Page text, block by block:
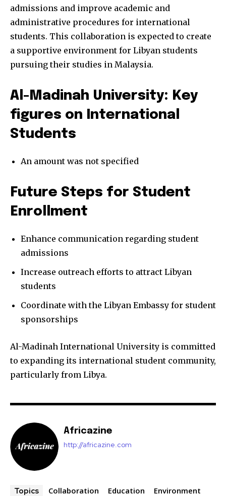
admissions and improve academic and
administrative procedures for international
students. This collaboration is expected to create
a supportive environment for Libyan students
pursuing their studies in Malaysia.
Al-Madinah University: Key
figures on International
Students
An amount was not specified
Future Steps for Student
Enrollment
Enhance communication regarding student
admissions
Increase outreach efforts to attract Libyan
students
Coordinate with the Libyan Embassy for student
sponsorships
Al-Madinah International University is committed
to expanding its international student community,
particularly from Libya.
Africazine
http://africazine.com
Topics Collaboration Education Environment